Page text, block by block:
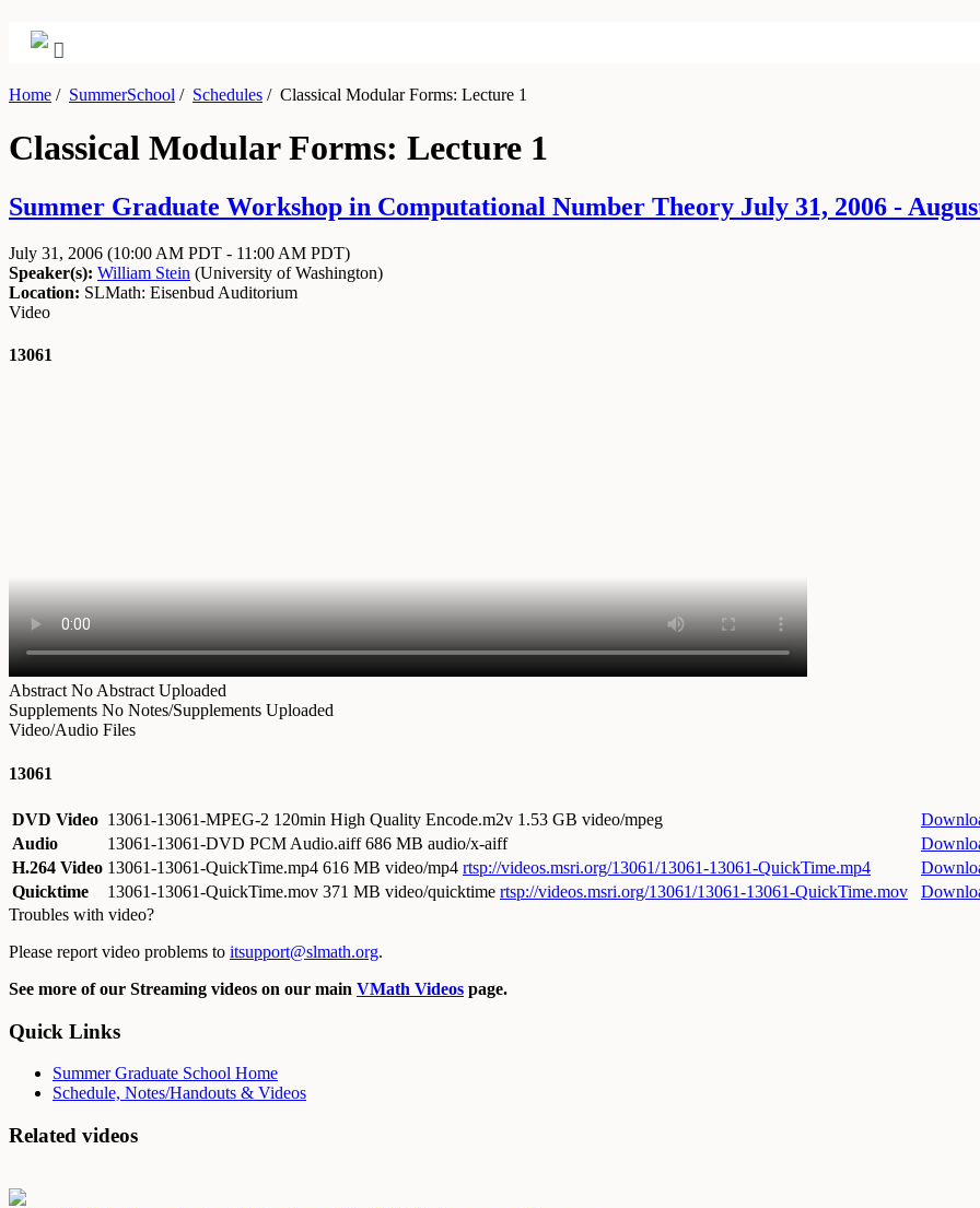
Home / SummerSchool / Schedules /Classical Modular Forms: Lecture 1
Classical Modular Forms: Lecture 1
Summer Graduate Workshop in Computational Number Theory July 31, 2006 -
July 31, 2006 (10:00 AM PDT - 11:00 AM PDT)
Speaker(s): William Stein (University of Washington)
Location: SLMath: Eisenbud Auditorium
Video
13061
Abstract No Abstract Uploaded
Supplements No Notes/Supplements Uploaded
Video/Audio Files
13061
DVD Video 13061-13061-MPEG-2 120min High Quality Encode.m2v 1.53 GB video/mpeg
Audio
13061-13061-DVD PCM Audio.aiff686 MB audio/x-aiff
H.264 Video 13061-13061-QuickTime.mp4 616 MB video/mp4 rtsp://videos.msri.org/13061/13061-13061-QuickTime.mp4
Quicktime
13061-13061-QuickTime.mov 371 MB video/quicktime rtsp://videos.msri.org/13061/13061-13061-QuickTime.mov
Troubles with video?
Please report video problems to itsupport@slmath.org.
See more of our Streaming videos on our main VMath Videos page.
Quick Links
Summer Graduate School Home
Schedule, Notes/Handouts & Videos
Related videos